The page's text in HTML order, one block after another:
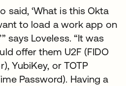
said, ‘What is this Okta
to load a work app on
says Loveless. “It was
offer them U2F (FIDO
YubiKey, or TOTP
Password). Having a